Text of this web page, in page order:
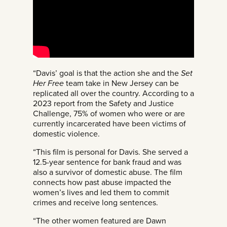
“Davis’ goal is that the action she and the Set
Her Free team take in New Jersey can be
replicated all over the country. According to a
2023 report from the Safety and Justice
Challenge, 75% of women who were or are
currently incarcerated have been victims of
domestic violence.
“This film is personal for Davis. She served a
12.5-year sentence for bank fraud and was
also a survivor of domestic abuse. The film
connects how past abuse impacted the
women’s lives and led them to commit
crimes and receive long sentences.
“The other women featured are Dawn